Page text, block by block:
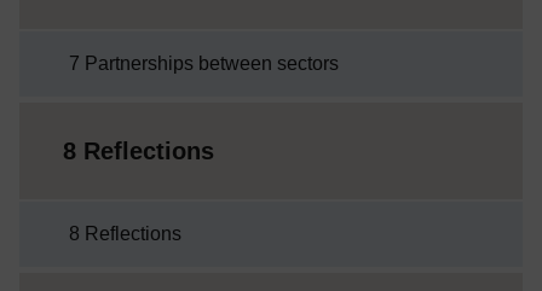
7 Partnerships between sectors
8 Reflections
8 Reflections